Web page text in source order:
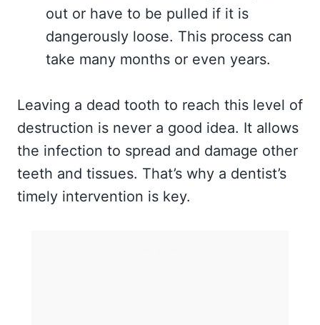
out or have to be pulled if it is
dangerously loose. This process can
take many months or even years.
Leaving a dead tooth to reach this level of
destruction is never a good idea. It allows
the infection to spread and damage other
teeth and tissues. That’s why a dentist’s
timely intervention is key.